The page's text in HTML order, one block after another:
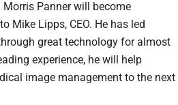
Panner will become
Mike Lipps, CEO. He has led
great technology for almost
experience, he will help
image management to the next